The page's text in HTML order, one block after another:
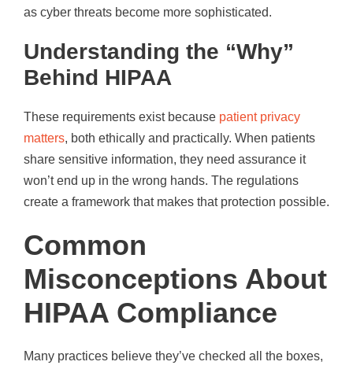
as cyber threats become more sophisticated.
Understanding the “Why”
Behind HIPAA
These requirements exist because patient privacy
matters, both ethically and practically. When patients
share sensitive information, they need assurance it
won’t end up in the wrong hands. The regulations
create a framework that makes that protection possible.
Common
Misconceptions About
HIPAA Compliance
Many practices believe they’ve checked all the boxes,